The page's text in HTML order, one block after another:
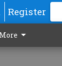
Register
More